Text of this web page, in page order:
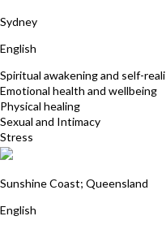
Sydney
English
Spiritual awakening and self-
Emotional health and wellbeing
Physical healing
Sexual and Intimacy
Stress
Sunshine Coast; Queensland
English